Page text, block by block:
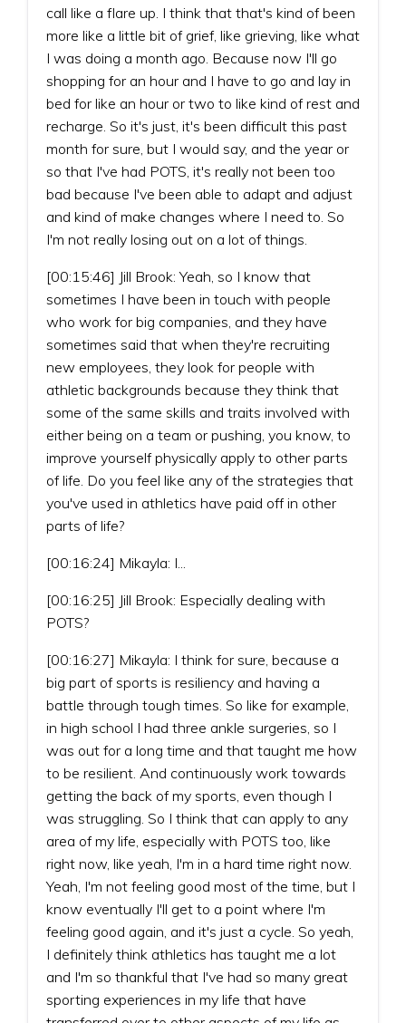
call like a flare up. I think that that's kind of been
more like a little bit of grief, like grieving, like what
I was doing a month ago. Because now I'll go
shopping for an hour and I have to go and lay in
bed for like an hour or two to like kind of rest and
recharge. So it's just, it's been difficult this past
month for sure, but I would say, and the year or
so that I've had POTS, it's really not been too
bad because I've been able to adapt and adjust
and kind of make changes where I need to. So
I'm not really losing out on a lot of things.
[00:15:46] Jill Brook: Yeah, so I know that
sometimes I have been in touch with people
who work for big companies, and they have
sometimes said that when they're recruiting
new employees, they look for people with
athletic backgrounds because they think that
some of the same skills and traits involved with
either being on a team or pushing, you know, to
improve yourself physically apply to other parts
of life. Do you feel like any of the strategies that
you've used in athletics have paid off in other
parts of life?
[00:16:24] Mikayla: I...
[00:16:25] Jill Brook: Especially dealing with
POTS?
[00:16:27] Mikayla: I think for sure, because a
big part of sports is resiliency and having a
battle through tough times. So like for example,
in high school I had three ankle surgeries, so I
was out for a long time and that taught me how
to be resilient. And continuously work towards
getting the back of my sports, even though I
was struggling. So I think that can apply to any
area of my life, especially with POTS too, like
right now, like yeah, I'm in a hard time right now.
Yeah, I'm not feeling good most of the time, but I
know eventually I'll get to a point where I'm
feeling good again, and it's just a cycle. So yeah,
I definitely think athletics has taught me a lot
and I'm so thankful that I've had so many great
sporting experiences in my life that have